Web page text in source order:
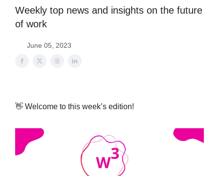
Weekly top news and insights on the future
of work
June 05, 2023
👋 Welcome to this week’s edition!